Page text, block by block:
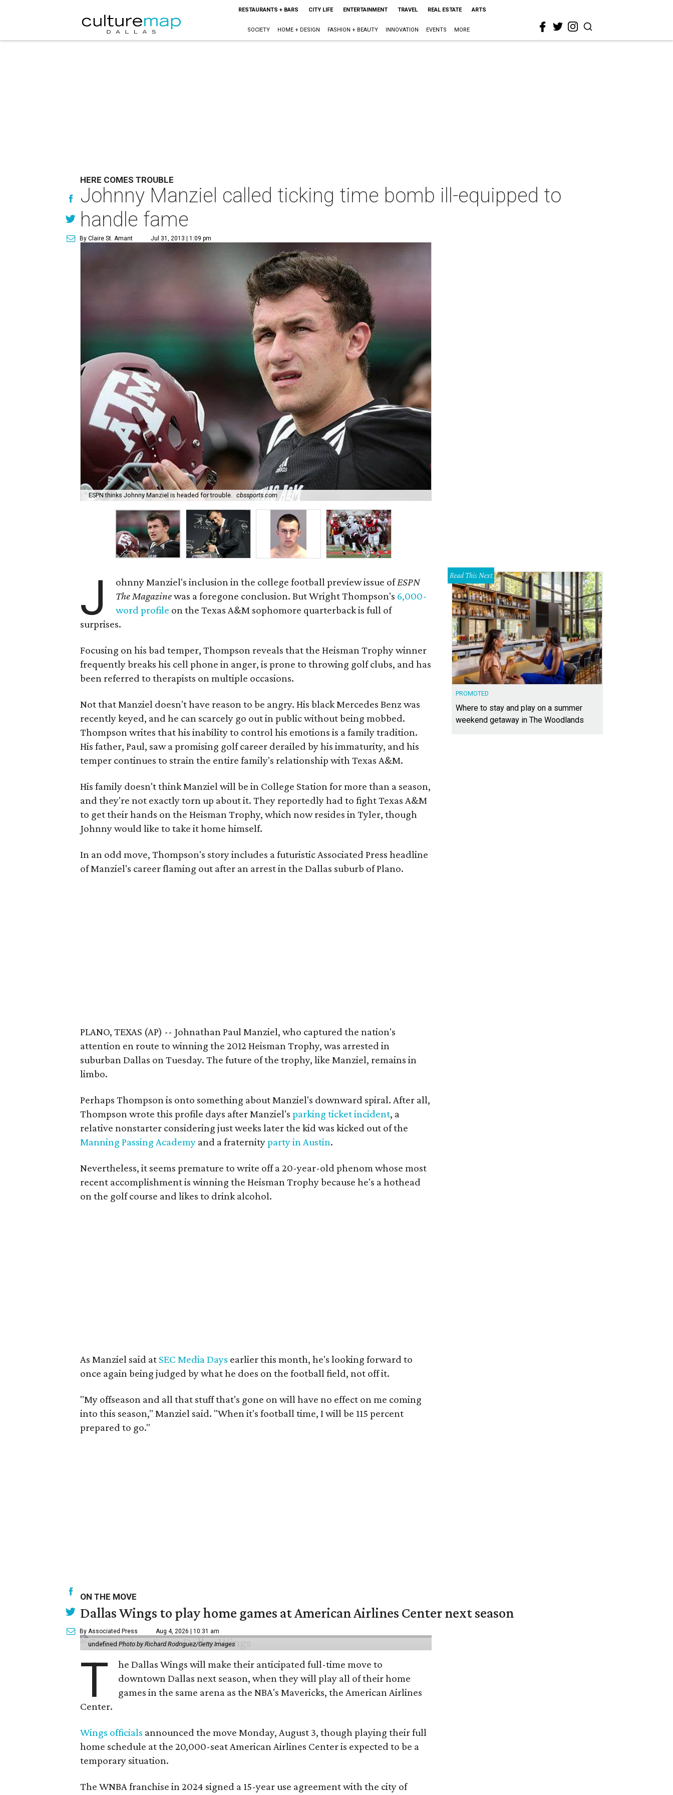
RESTAURANTS + BARS CITY LIFE ENTERTAINMENT TRAVEL REAL ESTATE ARTS
SOCIETY HOME + DESIGN FASHION + BEAUTY INNOVATION EVENTS MORE
HERE COMES TROUBLE
Johnny Manziel called ticking time bomb ill-equipped to
handle fame
By Claire St. Amant Jul 31, 2013 | 1:09 pm
ESPN thinks Johnny Manziel is headed for trouble. cbssports.com
J ohnny Manziel's inclusion in the college football preview issue ofESPN
The Magazinewas a foregone conclusion. But Wright Thompson's 6,000-
word profile on the Texas A&M sophomore quarterback is full of
surprises.
Focusing on his bad temper, Thompson reveals that the Heisman Trophy winner
frequently breaks his cell phone in anger, is prone to throwing golf clubs, and has
been referred to therapists on multiple occasions.
Not that Manziel doesn't have reason to be angry. His black Mercedes Benz was
recently keyed, and he can scarcely go out in public without being mobbed.
Thompson writes that his inability to control his emotions is a family tradition.
His father, Paul, saw a promising golf career derailed by his immaturity, and his
temper continues to strain the entire family's relationship with Texas A&M.
His family doesn't think Manziel will be in College Station for more than a season,
and they're not exactly torn up about it. They reportedly had to fight Texas A&M
to get their hands on the Heisman Trophy, which now resides in Tyler, though
Johnny would like to take it home himself.
In an odd move, Thompson's story includes a futuristic Associated Press headline
of Manziel's career flaming out after an arrest in the Dallas suburb of Plano.
PLANO, TEXAS (AP) -- Johnathan Paul Manziel, who captured the nation's
attention en route to winning the 2012 Heisman Trophy, was arrested in
suburban Dallas on Tuesday. The future of the trophy, like Manziel, remains in
limbo.
Perhaps Thompson is onto something about Manziel's downward spiral. After all,
Thompson wrote this profile days after Manziel's parking ticket incident, a
relative nonstarter considering just weeks later the kid was kicked out of the
Manning Passing Academy and a fraternityparty in Austin.
Nevertheless, it seems premature to write off a 20-year-old phenom whose most
recent accomplishment is winning the Heisman Trophy because he's a hothead
on the golf course and likes to drink alcohol.
As Manziel said at SEC Media Days earlier this month, he's looking forward to
once again being judged by what he does on the football field, not off it.
"My offseason and all that stuff that's gone on will have no effect on me coming
into this season," Manziel said. "When it's football time, I will be 115 percent
prepared to go."
Read This Next
PROMOTED
Where to stay and play on a summer
weekend getaway in The Woodlands
ON THE MOVE
Dallas Wings to play home games at American Airlines Center next season
By Associated Press Aug 4, 2026 | 10:31 am
undefined Photo by Richard Rodriguez/Getty Images
T
he Dallas Wings will make their anticipated full-time move to
downtown Dallas next season, when they will play all of their home
games in the same arena as the NBA's Mavericks, the American Airlines
Center.
Wings officials announced the move Monday, August 3, though playing their full
home schedule at the 20,000-seat American Airlines Center is expected to be a
temporary situation.
The WNBA franchise in 2024 signed a 15-year use agreement with the city of